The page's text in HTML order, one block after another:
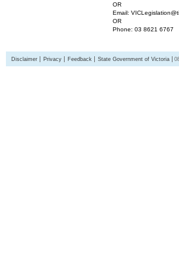
OR
Email:
OR
Phone: 03 8621 6767
Disclaimer Privacy Feedback State Government of Victoria